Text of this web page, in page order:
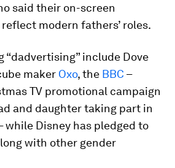
said their on-screen
modern fathers’ roles.
“dadvertising” include Dove
maker Oxo, the BBC –
TV promotional campaign
and daughter taking part in
while Disney has pledged to
with other gender